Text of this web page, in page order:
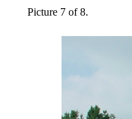
Picture 7 of 8.